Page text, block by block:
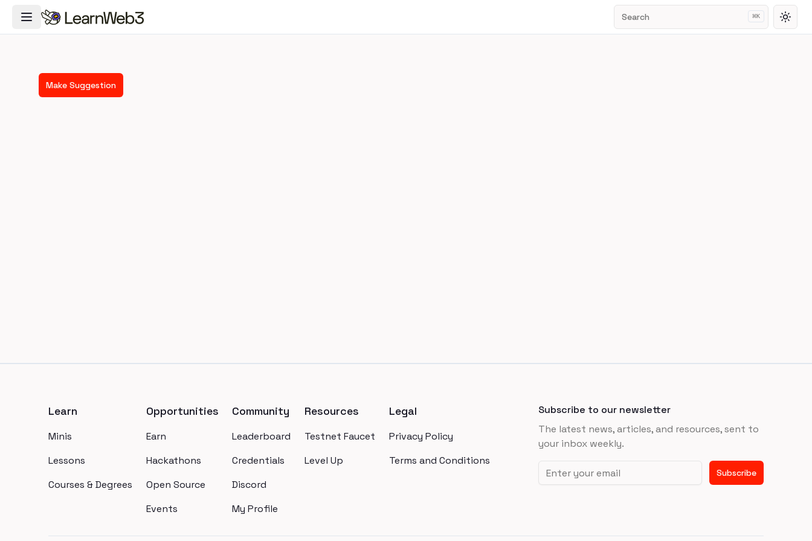
Toggle Navigation Menu Search ⌘K
Make Suggestion
Learn
Minis
Lessons
Courses & Degrees
Opportunities
Earn
Hackathons
Open Source
Events
Community
Leaderboard
Credentials
Discord
My Profile
Resources
Testnet Faucet
Level Up
Legal
Privacy Policy
Terms and Conditions
Subscribe to our newsletter
The latest news, articles, and resources, sent to
your inbox weekly.
Email address
Subscribe